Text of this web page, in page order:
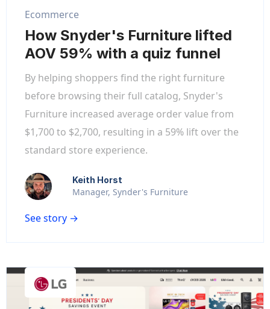
Ecommerce
How Snyder's Furniture lifted
AOV 59% with a quiz funnel
By helping shoppers find the right furniture
before browsing their full catalog, Snyder's
Furniture increased average order value from
$1,700 to $2,700, resulting in a 59% lift over the
standard store experience.
Keith Horst
Manager, Synder's Furniture
See story →